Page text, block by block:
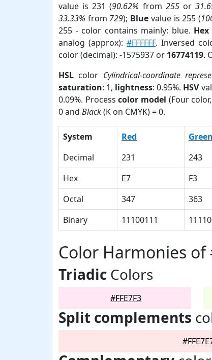
value is 231 (90.62% from 255or
33.33% from 729); Blue value is 255 (
255 - color contains mainly: blue. Hex
analog (approx):#FFFFFF. Inversed
color (decimal): -1575937 or 16774119.
HSL color Cylindrical-coordinate
saturation: 1, lightness: 0.95%. HSV
0.09%. Processcolor model (Four color,
0 and Black(K on CMYK) = 0.
System Red Green
Decimal
231 243
Hex
E7 F3
Octal
347 363
Binary
11100111
Color Harmonies of
Triadic Colors
#FFE7F3
Split complements